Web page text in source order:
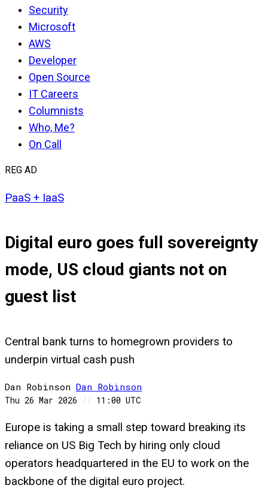
Security
Microsoft
AWS
Developer
Open Source
IT Careers
Columnists
Who, Me?
On Call
REG AD
PaaS + IaaS
Digital euro goes full sovereignty
mode, US cloud giants not on
guest list
Central bank turns to homegrown providers to
underpin virtual cash push
Dan Robinson Dan Robinson
Thu 26 Mar 2026 // 11:00 UTC
Europe is taking a small step toward breaking its
reliance on US Big Tech by hiring only cloud
operators headquartered in the EU to work on the
backbone of the digital euro project.